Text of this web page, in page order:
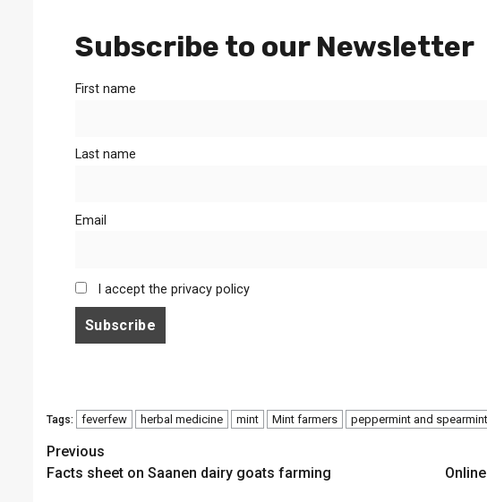
Subscribe to our Newsletter
First name
Last name
Email
I accept the privacy policy
Tags: feverfew herbal medicine mint Mint farmers peppermint and spearmint
Continue
Reading
Previous
Facts sheet on Saanen dairy goats farming